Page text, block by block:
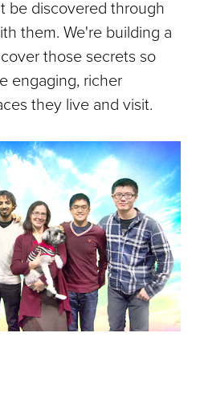
be discovered through
them. We're building a
those secrets so
engaging, richer
they live and visit.